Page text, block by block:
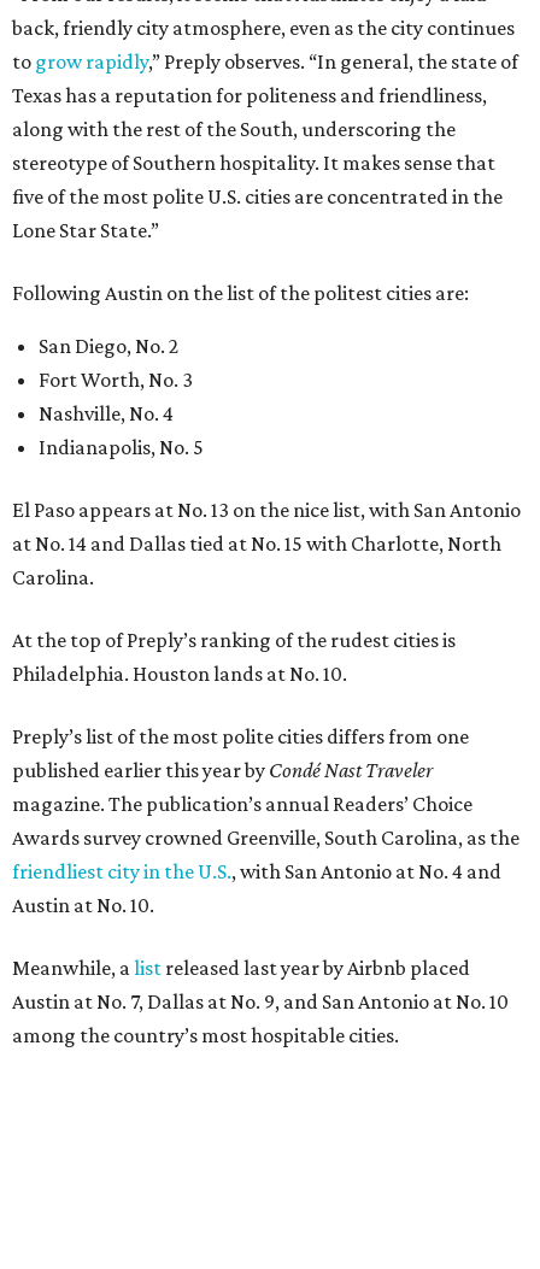
back, friendly city atmosphere, even as the city continues
to grow rapidly,” Preply observes. “In general, the state of
Texas has a reputation for politeness and friendliness,
along with the rest of the South, underscoring the
stereotype of Southern hospitality. It makes sense that
five of the most polite U.S. cities are concentrated in the
Lone Star State.”
Following Austin on the list of the politest cities are:
San Diego, No. 2
Fort Worth, No. 3
Nashville, No. 4
Indianapolis, No. 5
El Paso appears at No. 13 on the nice list, with San Antonio
at No. 14 and Dallas tied at No. 15 with Charlotte, North
Carolina.
At the top of Preply’s ranking of the rudest cities is
Philadelphia. Houston lands at No. 10.
Preply’s list of the most polite cities differs from one
published earlier this year by Condé Nast Traveler
magazine. The publication’s annual Readers’ Choice
Awards survey crowned Greenville, South Carolina, as the
friendliest city in the U.S., with San Antonio at No. 4 and
Austin at No. 10.
Meanwhile, alist released last year by Airbnb placed
Austin at No. 7, Dallas at No. 9, and San Antonio at No. 10
among the country’s most hospitable cities.